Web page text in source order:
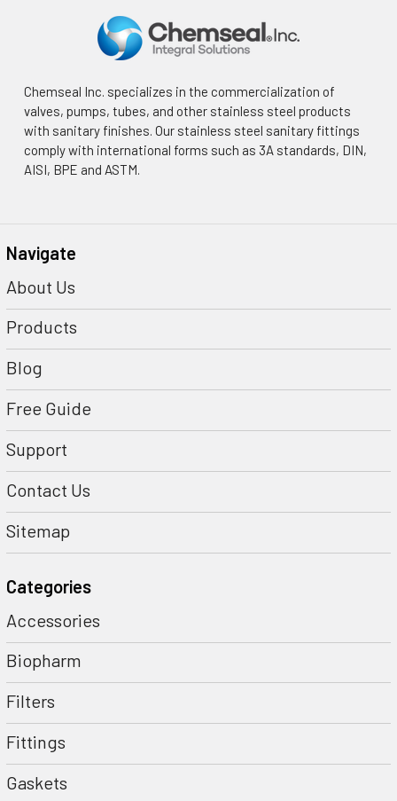
Chemseal Inc. specializes in the commercialization of
valves, pumps, tubes, and other stainless steel products
with sanitary finishes. Our stainless steel sanitary fittings
comply with international forms such as 3A standards, DIN,
AISI, BPE and ASTM.
Navigate
About Us
Products
Blog
Free Guide
Support
Contact Us
Sitemap
Categories
Accessories
Biopharm
Filters
Fittings
Gaskets